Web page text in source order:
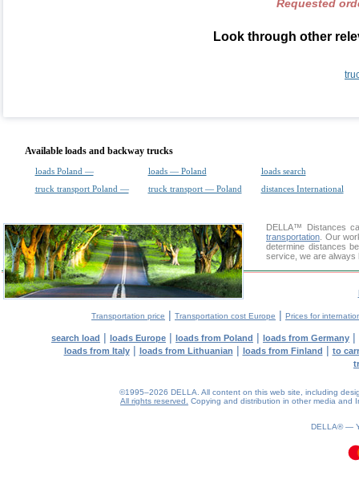
Requested
Look through other
Available loads and backway trucks
loads Poland — loads — Poland
loads search
truck transport Poland —
truck transport — Poland distances International
DELLA™
Distances
transportation . Our
determine distances
service, we are always
Transportation price | Transportation cost Europe | Prices for
search load | loads Europe | loads from Poland | loads from Germany |
loads from Italy| loads from Lithuanian | loads from Finland | to
©1995–2026 DELLA. All content on this web site, including
All rights reserved.
Copying and distribution in other media and
DELLA® —